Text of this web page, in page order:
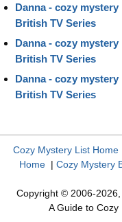
Danna - cozy mystery
British TV Series
Danna - cozy mystery
British TV Series
Danna - cozy mystery
British TV Series
Cozy Mystery List Home
Home | Cozy Mystery
Copyright © 2006-2026,
A Guide to